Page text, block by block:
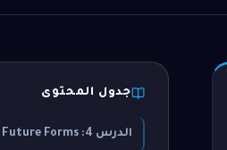
جدول المحتوى
الدرس 4: Future Forms